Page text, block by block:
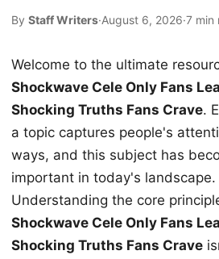
By Staff Writers·August 6, 2026·7 min
Welcome to the ultimate
Shockwave Cele Only Fans
Shocking Truths Fans Crave.
a topic captures people's
ways, and this subject has
important in today's landscape.
Understanding the core
Shockwave Cele Only Fans
Shocking Truths Fans Crave